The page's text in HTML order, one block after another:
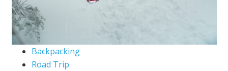
Backpacking
Road Trip